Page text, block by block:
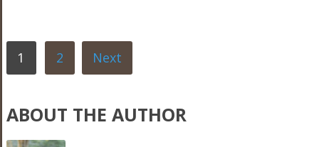
1 2 Next
ABOUT THE AUTHOR